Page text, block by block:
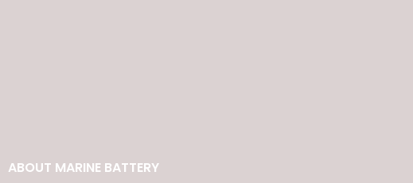
ABOUT MARINE BATTERY